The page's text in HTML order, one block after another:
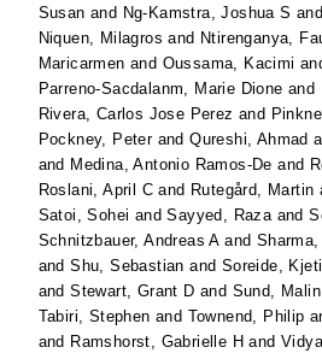
Susan and Ng-Kamstra, Joshua S and
Niquen, Milagros and Ntirenganya,
Maricarmen and Oussama, Kacimi
Parreno-Sacdalanm, Marie Dione and
Rivera, Carlos Jose Perez and
Pockney, PeterandQureshi, Ahmad
and Medina, Antonio Ramos-De and
Roslani, April C and Rutegård, Martin
Satoi, Sohei andSayyed, Razaand
Schnitzbauer, Andreas Aand Sharma,
andShu, Sebastian and Soreide, Kjetil
andStewart, Grant D and Sund, Malin
Tabiri, Stephen and Townend, Philip
and Ramshorst, Gabrielle H and